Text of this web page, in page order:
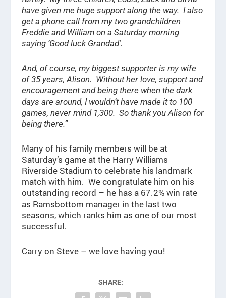
have given me huge support along the way. I also
get a phone call from my two grandchildren
Freddie and William on a Saturday morning
saying ‘Good luck Grandad’.
And, of course, my biggest supporter is my wife
of 35 years, Alison. Without her love, support and
encouragement and being there when the dark
days are around, I wouldn’t have made it to 100
games, never mind 1,300. So thank you Alison for
being there.”
Many of his family members will be at
Saturday’s game at the Harry Williams
Riverside Stadium to celebrate his landmark
match with him. We congratulate him on his
outstanding record – he has a 67.2% win rate
as Ramsbottom manager in the last two
seasons, which ranks him as one of our most
successful.
Carry on Steve – we love having you!
SHARE: